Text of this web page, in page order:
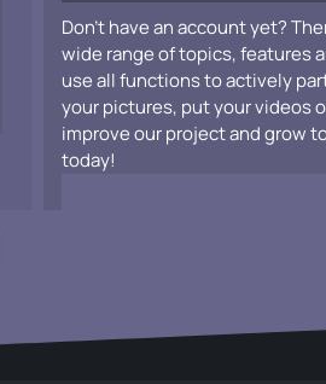
Don't have an account yet?
wide range of topics, features
use all functions to actively
your pictures, put your videos
improve our project and grow
today!